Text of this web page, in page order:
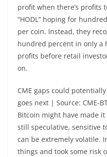
profit when there’s profits
“HODL” hoping for
per coin. Instead, they
hundred percent in only a
profits before retail
on.
CME gaps could
goes next | Source: CME-
Bitcoin might have made
still speculative, sensitive
can be extremely volatile.
things and took some risk